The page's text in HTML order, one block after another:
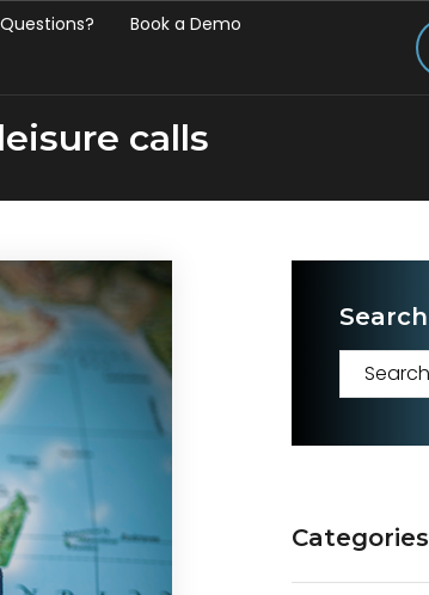
Questions?
Book a Demo
calls
Search
e
Categories